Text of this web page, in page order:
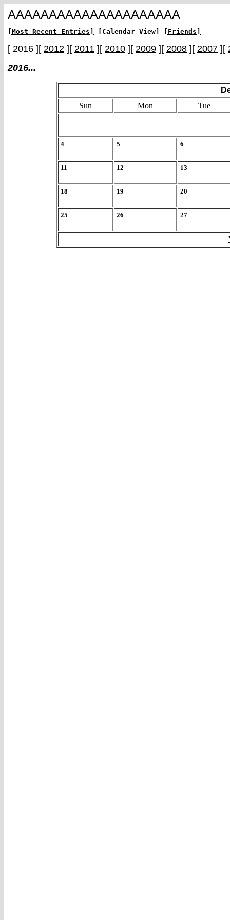
AAAAAAAAAAAAAAAAAAAAA
[Most Recent Entries] [Calendar View] [Friends]
[ 2016 ][ 2012 ][ 2011 ][ 2010 ][ 2009 ][ 2008 ][ 2007 ][
2016...
Sun
Mon Tue
4 5 6
11 12 13
18 19 20
25 26 27